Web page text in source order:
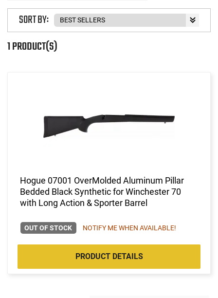
1 PRODUCT(S)
SORT BY:
Hogue 07001 OverMolded Aluminum Pillar
Bedded Black Synthetic for Winchester 70
with Long Action & Sporter Barrel
OUT OF STOCK NOTIFY ME WHEN AVAILABLE!
PRODUCT DETAILS